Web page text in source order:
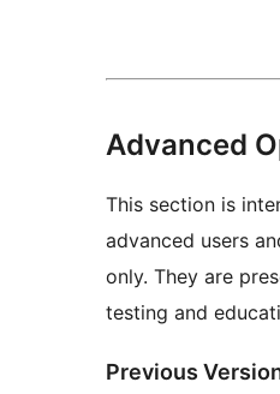
Advanced
This section is
advanced users
only. They are
testing and
Previous